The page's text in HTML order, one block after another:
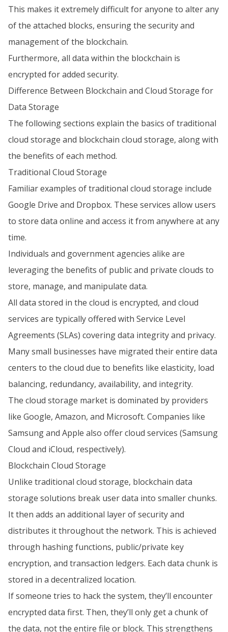
This makes it extremely difficult for anyone to alter any
of the attached blocks, ensuring the security and
management of the blockchain.
Furthermore, all data within the blockchain is
encrypted for added security.
Difference Between Blockchain and Cloud Storage for
Data Storage
The following sections explain the basics of traditional
cloud storage and blockchain cloud storage, along with
the benefits of each method.
Traditional Cloud Storage
Familiar examples of traditional cloud storage include
Google Drive and Dropbox. These services allow users
to store data online and access it from anywhere at any
time.
Individuals and government agencies alike are
leveraging the benefits of public and private clouds to
store, manage, and manipulate data.
All data stored in the cloud is encrypted, and cloud
services are typically offered with Service Level
Agreements (SLAs) covering data integrity and privacy.
Many small businesses have migrated their entire data
centers to the cloud due to benefits like elasticity, load
balancing, redundancy, availability, and integrity.
The cloud storage market is dominated by providers
like Google, Amazon, and Microsoft. Companies like
Samsung and Apple also offer cloud services (Samsung
Cloud and iCloud, respectively).
Blockchain Cloud Storage
Unlike traditional cloud storage, blockchain data
storage solutions break user data into smaller chunks.
It then adds an additional layer of security and
distributes it throughout the network. This is achieved
through hashing functions, public/private key
encryption, and transaction ledgers. Each data chunk is
stored in a decentralized location.
If someone tries to hack the system, they’ll encounter
encrypted data first. Then, they’ll only get a chunk of
the data, not the entire file or block. This strengthens